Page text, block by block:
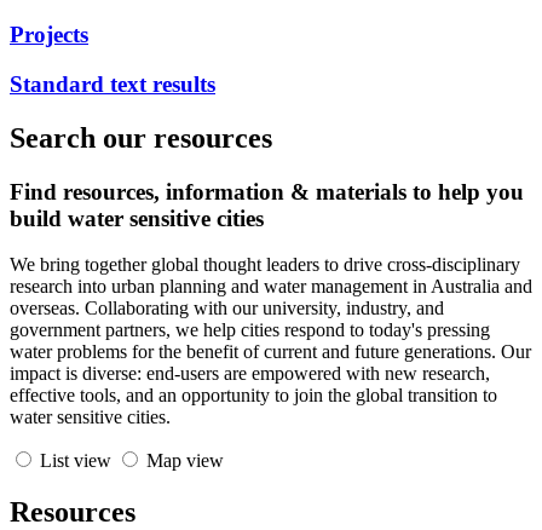
Projects
Standard text results
Search our resources
Find resources, information & materials to help you
build water sensitive cities
We bring together global thought leaders to drive cross-disciplinary
research into urban planning and water management in Australia and
overseas. Collaborating with our university, industry, and
government partners, we help cities respond to today's pressing
water problems for the benefit of current and future generations. Our
impact is diverse: end-users are empowered with new research,
effective tools, and an opportunity to join the global transition to
water sensitive cities.
List view Map view
Resources